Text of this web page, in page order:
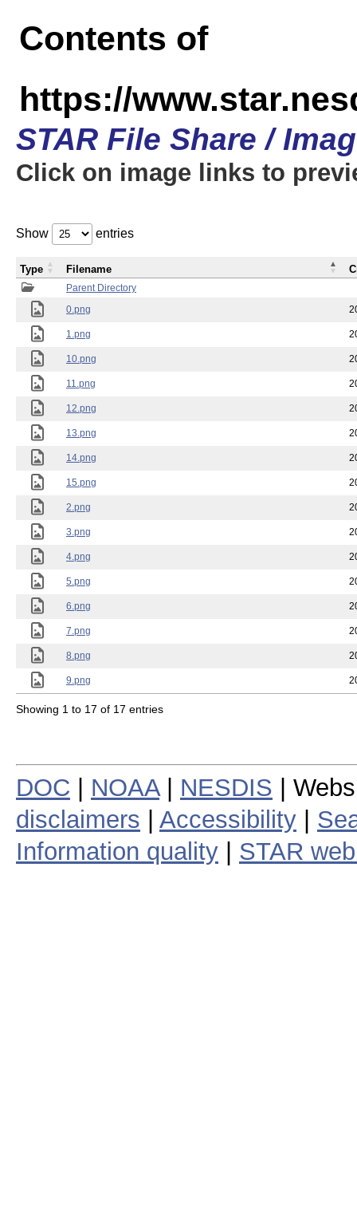
Contents of
https://
STAR File Share /
Click on image links to
Show entries
Parent Directory
0.png
1.png
10.png
11.png
12.png
13.png
14.png
15.png
2.png
3.png
4.png
5.png
6.png
7.png
8.png
9.png
Type Filename
Showing 1 to 17 of 17 entries
DOC NOAA| NESDIS |
disclaimers
Accessibility
Information quality
STAR